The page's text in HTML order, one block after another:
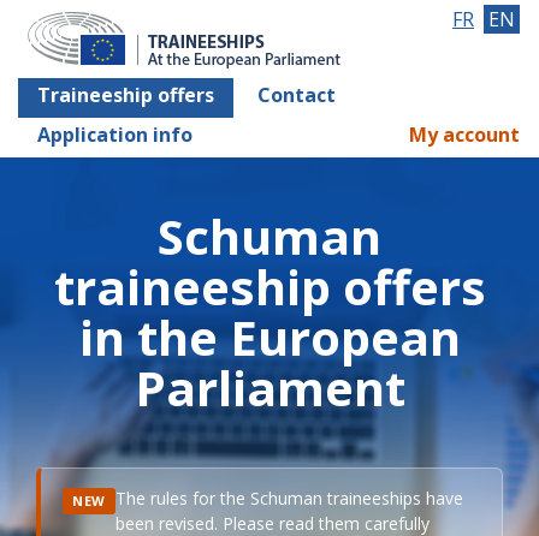
Traineeship offers
Contact
Application info
FR EN
My account
Schuman
traineeship offers
in the European
Parliament
NEW The rules for the Schuman traineeships have
been revised. Please read them carefully